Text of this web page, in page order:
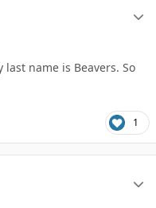
name is Beavers. So
1